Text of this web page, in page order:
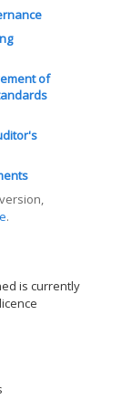
of
.
is currently